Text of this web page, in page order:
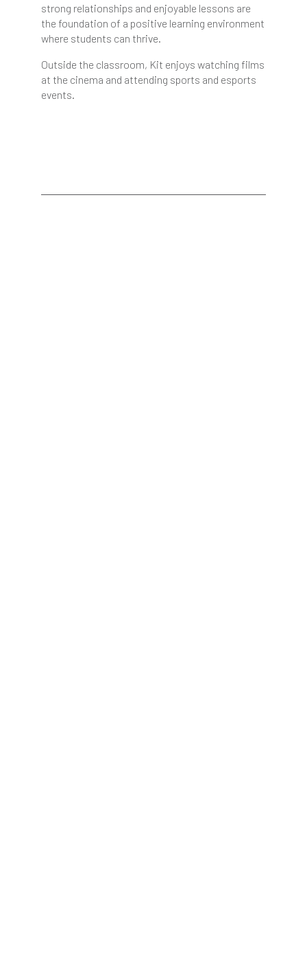
strong relationships and enjoyable lessons are
the foundation of a positive learning environment
where students can thrive.
Outside the classroom, Kit enjoys watching films
at the cinema and attending sports and esports
events.